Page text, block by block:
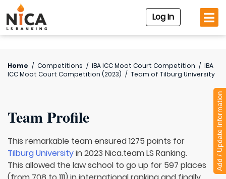
Log In
Home / Competitions / IBA ICC Moot Court Competition / IBA
ICC Moot Court Competition (2023) / Team of Tilburg University
Team Profile
This remarkable team ensured 1275 points for
Tilburg Universityin 2023 Nica.team LS Ranking.
This allowed the law school to go up for 597 places
Add / Update Information